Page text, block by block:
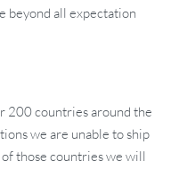
batteries! Easily charge
long-lasting
sure you’re always seen
2-4 dimming levels
riding on busy
beyond all expectation
200 countries around the
we are unable to ship
those countries we will